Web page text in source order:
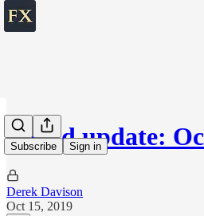
Subscribe Sign in
World update:
Derek Davison
Oct 15, 2019